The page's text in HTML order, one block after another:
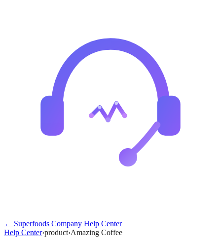
← Superfoods Company Help Center
Help Center›product›Amazing Coffee